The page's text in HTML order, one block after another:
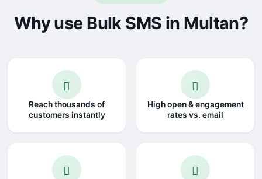
Why use Bulk SMS in Multan?
Reach thousands of
customers instantly
High open & engagement
rates vs. email